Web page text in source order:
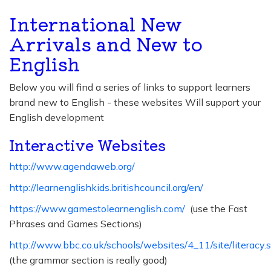
International New
Arrivals and New to
English
Below you will find a series of links to support learners
brand new to English - these websites Will support your
English development
Interactive Websites
http://www.agendaweb.org/
http://learnenglishkids.britishcouncil.org/en/
https://www.gamestolearnenglish.com/ (use the Fast
Phrases and Games Sections)
http://www.bbc.co.uk/schools/websites/4_11/site/
(the grammar section is really good)